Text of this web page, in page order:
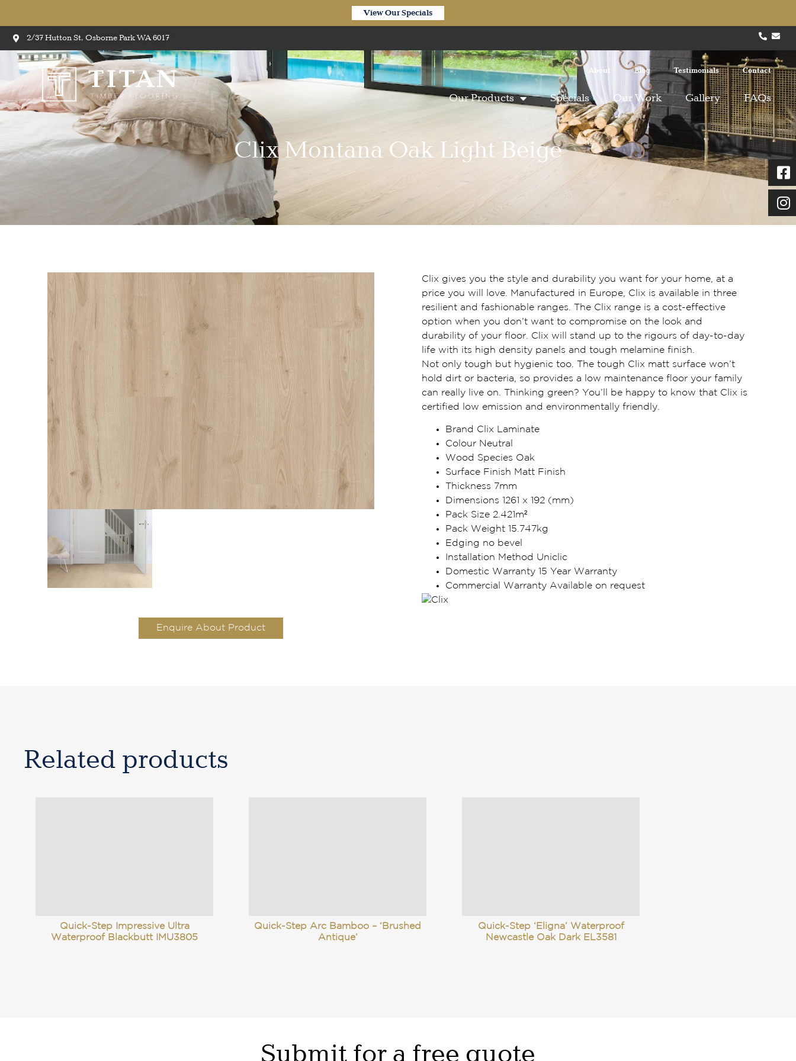
View Our Specials
2/37 Hutton St, Osborne Park WA 6017
About Blog Testimonials Contact
Our Products Specials Our Work Gallery FAQs
Clix Montana Oak Light Beige
Enquire About Product
Clix gives you the style and durability you want for your home, at a
price you will love. Manufactured in Europe, Clix is available in three
resilient and fashionable ranges. The Clix range is a cost-effective
option when you don’t want to compromise on the look and
durability of your floor. Clix will stand up to the rigours of day-to-day
life with its high density panels and tough melamine finish.
Not only tough but hygienic too. The tough Clix matt surface won’t
hold dirt or bacteria, so provides a low maintenance floor your family
can really live on. Thinking green? You’ll be happy to know that Clix is
certified low emission and environmentally friendly.
Brand Clix Laminate
Colour Neutral
Wood Species Oak
Surface Finish Matt Finish
Thickness 7mm
Dimensions 1261 x 192 (mm)
Pack Size 2.421m²
Pack Weight 15.747kg
Edging no bevel
Installation Method Uniclic
Domestic Warranty 15 Year Warranty
Commercial Warranty Available on request
Related products
Quick-Step Impressive Ultra
Waterproof Blackbutt IMU3805
Quick-Step Arc Bamboo – ‘Brushed
Antique’
Quick-Step ‘Eligna’ Waterproof
Newcastle Oak Dark EL3581